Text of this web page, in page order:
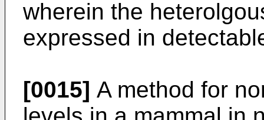
wherein the
expressed in
[0015] A method for